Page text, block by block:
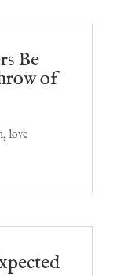
Be
of
,love